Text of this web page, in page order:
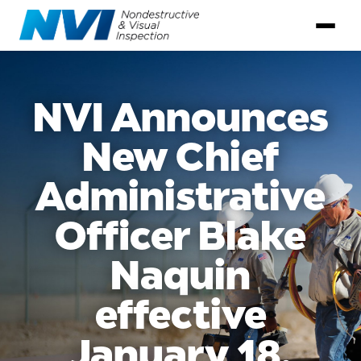
NVI Announces
New Chief
Administrative
Officer Blake
Naquin
effective